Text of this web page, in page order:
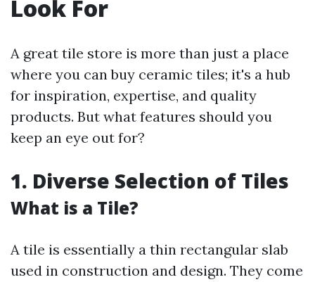
Look For
A great tile store is more than just a place
where you can buy ceramic tiles; it's a hub
for inspiration, expertise, and quality
products. But what features should you
keep an eye out for?
1. Diverse Selection of Tiles
What is a Tile?
A tile is essentially a thin rectangular slab
used in construction and design. They come